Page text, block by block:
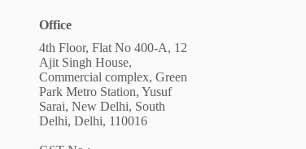
Office
4th Floor, Flat No 400-A, 12
Ajit Singh House,
Commercial complex, Green
Park Metro Station, Yusuf
Sarai, New Delhi, South
Delhi, Delhi, 110016